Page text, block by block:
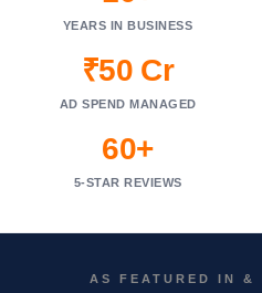
YEARS IN BUSINESS
₹50 Cr
AD SPEND MANAGED
60+
5-STAR REVIEWS
AS FEATURED IN &